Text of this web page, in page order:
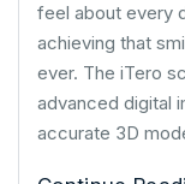
feel about every
achieving that
ever. The iTero
advanced digital
accurate 3D